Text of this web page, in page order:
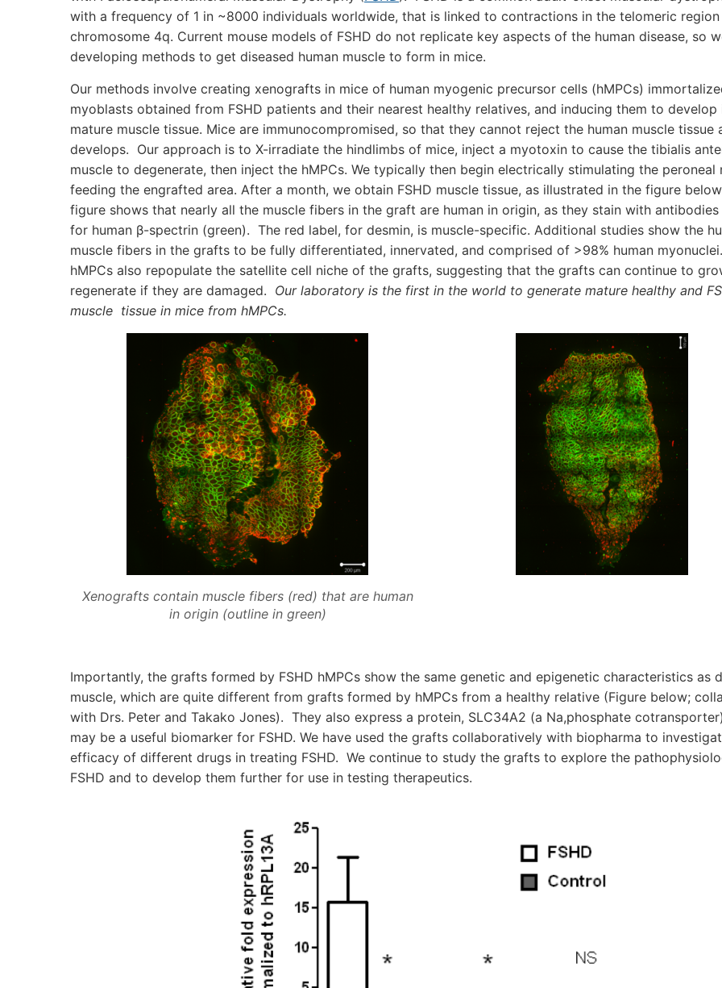
with a frequency of 1 in ~8000 individuals worldwide, that is linked to contractions in the telomeric
chromosome 4q. Current mouse models of FSHD do not replicate key aspects of the human disease, so
developing methods to get diseased human muscle to form in mice.
Our methods involve creating xenografts in mice of human myogenic precursor cells (hMPCs)
myoblasts obtained from FSHD patients and their nearest healthy relatives, and inducing them to develop
mature muscle tissue. Mice are immunocompromised, so that they cannot reject the human muscle tissue
develops. Our approach is to X-irradiate the hindlimbs of mice, inject a myotoxin to cause the tibialis
muscle to degenerate, then inject the hMPCs. We typically then begin electrically stimulating the peroneal
feeding the engrafted area. After a month, we obtain FSHD muscle tissue, as illustrated in the figure
figure shows that nearly all the muscle fibers in the graft are human in origin, as they stain with
for human β-spectrin (green). The red label, for desmin, is muscle-specific. Additional studies show the
muscle fibers in the grafts to be fully differentiated, innervated, and comprised of >98% human
hMPCs also repopulate the satellite cell niche of the grafts, suggesting that the grafts can continue to
regenerate if they are damaged. Our laboratory is the first in the world to generate mature healthy and
muscle tissue in mice from hMPCs.
Xenografts contain muscle fibers (red) that are human
in origin (outline in green)
Importantly, the grafts formed by FSHD hMPCs show the same genetic and epigenetic characteristics as
muscle, which are quite different from grafts formed by hMPCs from a healthy relative (Figure below;
with Drs. Peter and Takako Jones). They also express a protein, SLC34A2 (a Na,phosphate
may be a useful biomarker for FSHD. We have used the grafts collaboratively with biopharma to
efficacy of different drugs in treating FSHD. We continue to study the grafts to explore the
FSHD and to develop them further for use in testing therapeutics.